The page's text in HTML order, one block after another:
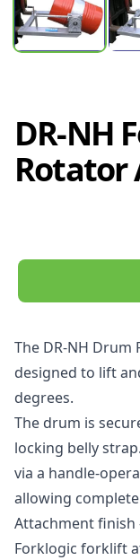
DR-NH
The DR-NH Drum
designed to lift
degrees.
The drum is
locking belly
via a handle-
allowing
Attachment finish
Forklogic forklift